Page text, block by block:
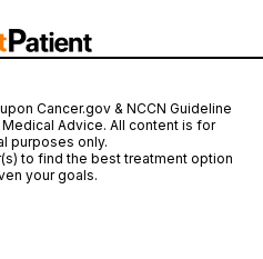
Cancer.gov & NCCN Guideline
Advice. All content is for
purposes only.
to find the best treatment option
your goals.